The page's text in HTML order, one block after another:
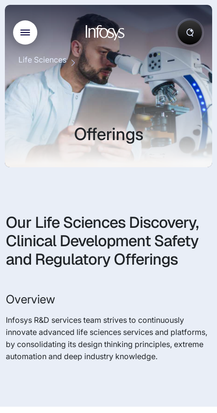
Life Sciences
Offerings
Our Life Sciences Discovery,
Clinical Development Safety
and Regulatory Offerings
Overview
Infosys R&D services team strives to continuously
innovate advanced life sciences services and platforms,
by consolidating its design thinking principles, extreme
automation and deep industry knowledge.